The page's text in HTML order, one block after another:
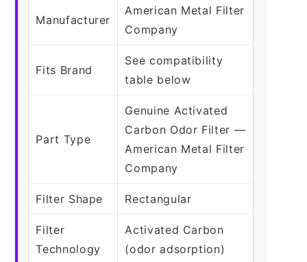
Manufacturer
American Metal Filter
Company
Fits Brand
See compatibility
table below
Part Type
Genuine Activated
Carbon Odor Filter —
American Metal Filter
Company
Filter Shape Rectangular
Filter
Technology
Activated Carbon
(odor adsorption)